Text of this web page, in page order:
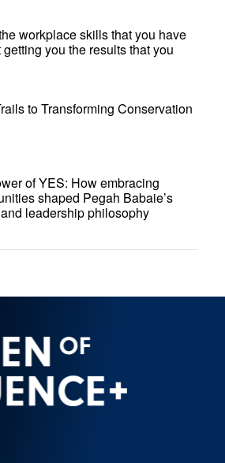
workplace skills that you have
getting you the results that you
to Transforming Conservation
of YES: How embracing
shaped Pegah Babaie’s
leadership philosophy